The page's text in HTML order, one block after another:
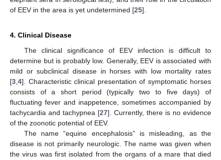
of EEV in the area is yet undetermined [25].
4. Clinical Disease
The clinical significance of EEV infection is difficult to
determine but is probably low. Generally, EEV is associated with
mild or subclinical disease in horses with low mortality rates
[3,4]. Characteristic clinical presentation of symptomatic horses
consists of a short period (typically two to five days) of
fluctuating fever and inappetence, sometimes accompanied by
tachycardia and tachypnea [27]. Currently, there is no evidence
of the zoonotic potential of EEV.
The name “equine encephalosis” is misleading, as the
disease is not primarily neurologic. The name was given when
the virus was first isolated from the organs of a mare that died